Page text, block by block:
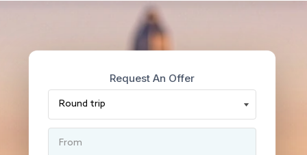
Request An Offer